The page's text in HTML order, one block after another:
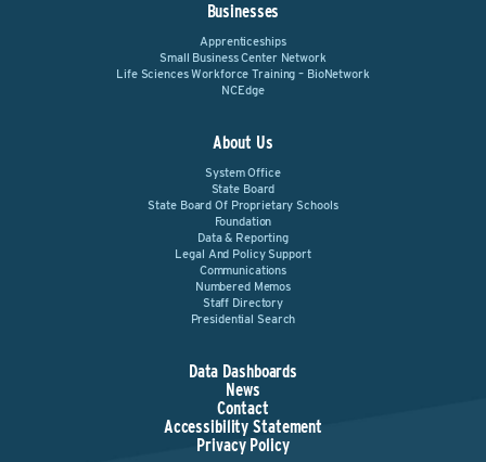
Businesses
Apprenticeships
Small Business Center Network
Life Sciences Workforce Training – BioNetwork
NCEdge
About Us
System Office
State Board
State Board Of Proprietary Schools
Foundation
Data & Reporting
Legal And Policy Support
Communications
Numbered Memos
Staff Directory
Presidential Search
Data Dashboards
News
Contact
Accessibility Statement
Privacy Policy